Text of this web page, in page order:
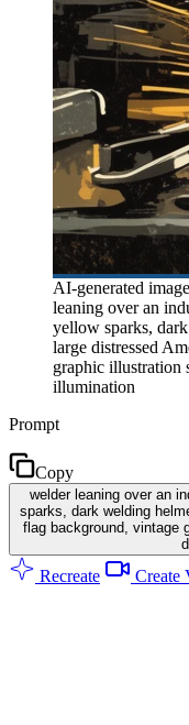
AI-generated
leaning over an
yellow sparks,
large distressed
graphic illustration
illumination
Prompt
Copy
welder leaning over an
sparks, dark welding
flag background, vintage
Recreate Create